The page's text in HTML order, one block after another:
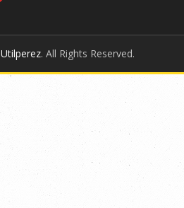
Utilperez. All Rights Reserved.